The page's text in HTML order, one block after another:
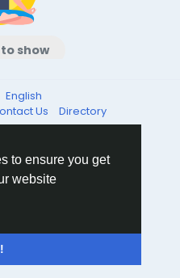
to ensure you get
website
show
English
Us Directory